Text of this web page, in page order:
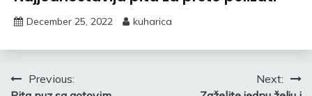
December 25, 2022 kuharica
PostPrevious:
Next: